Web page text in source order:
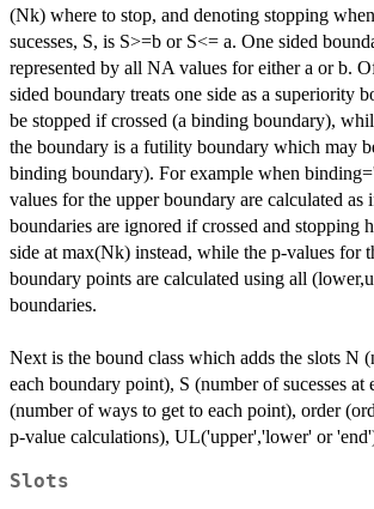
(Nk) where to stop, and denoting stopping
sucesses, S, is S>=b or S<= a. One sided
represented by all NA values for either a or b.
sided boundary treats one side as a superiority
be stopped if crossed (a binding boundary),
the boundary is a futility boundary which may
binding boundary). For example when
values for the upper boundary are calculated as
boundaries are ignored if crossed and stopping
side at max(Nk) instead, while the p-values for
boundary points are calculated using all
boundaries.
Next is the bound class which adds the slots N
each boundary point), S (number of sucesses at
(number of ways to get to each point), order
p-value calculations), UL('upper','lower' or
Slots